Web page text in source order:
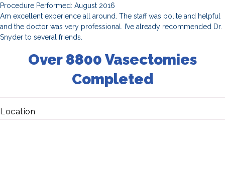
Procedure Performed: August 2016
Am excellent experience all around. The staff was polite and helpful
and the doctor was very professional. I’ve already recommended Dr.
Snyder to several friends.
Over 8800 Vasectomies
Completed
Location